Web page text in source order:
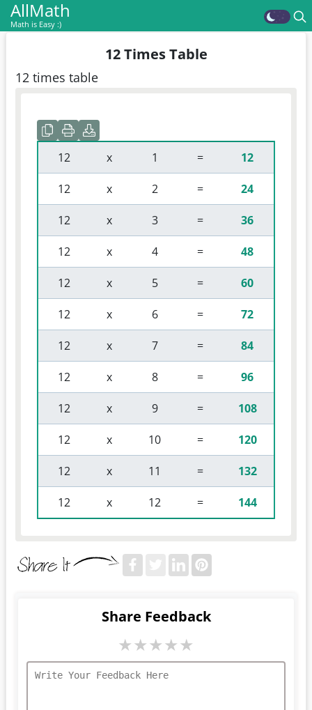
AllMath
Math is Easy :)
12 Times Table
12 times table
12 x 1 = 12
12 x 2 = 24
12 x 3 = 36
12 x 4 = 48
12 x 5 = 60
12 x 6 = 72
12 x 7 = 84
12 x 8 = 96
12 x 9 = 108
12 x 10 = 120
12 x 11 = 132
12 x 12 = 144
Share Feedback
★★★★★